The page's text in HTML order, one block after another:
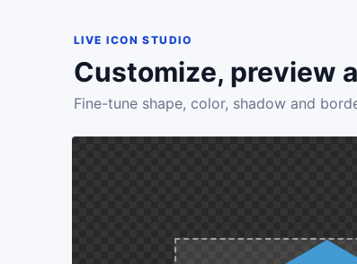
LIVE ICON STUDIO
Customize, preview
Fine-tune shape, color, shadow and